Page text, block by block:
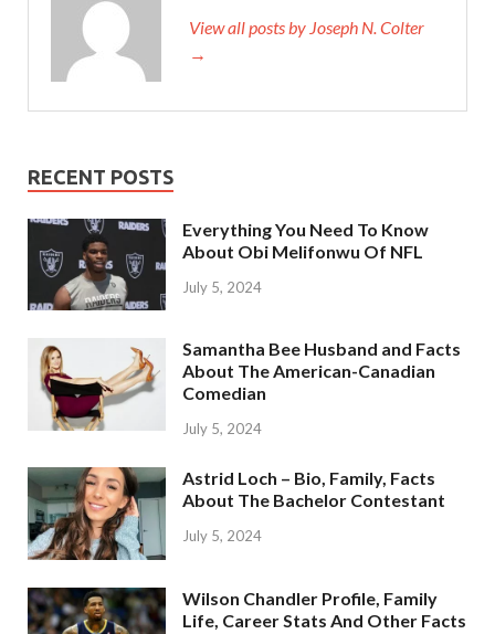
View all posts by Joseph N. Colter
→
RECENT POSTS
Everything You Need To Know
About Obi Melifonwu Of NFL
July 5, 2024
Samantha Bee Husband and Facts
About The American-Canadian
Comedian
July 5, 2024
Astrid Loch – Bio, Family, Facts
About The Bachelor Contestant
July 5, 2024
Wilson Chandler Profile, Family
Life, Career Stats And Other Facts